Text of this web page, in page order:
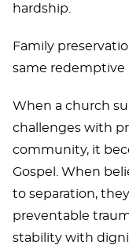
hardship.
Family
same redemptive
When a church
challenges with
community, it
Gospel. When
to separation,
preventable
stability with